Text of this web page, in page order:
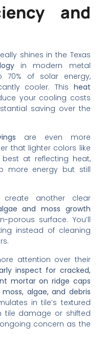
and
shines in the Texas
in modern metal
of solar energy,
cooler. This heat
your cooling costs
saving over the
are even more
that lighter colors like
at reflecting heat,
more energy but still
create another clear
and moss growth
surface. You’ll
instead of cleaning
attention over their
inspect for cracked,
mortar on ridge caps
algae, and debris
in tile’s textured
tile damage or shifted
concern as the